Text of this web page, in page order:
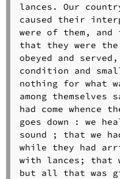
lances. Our
caused their
were of them,
that they were
obeyed and
condition and
nothing for what
among
had come
goes down : we
sound ; that we
while they had
with lances; that
but all that was